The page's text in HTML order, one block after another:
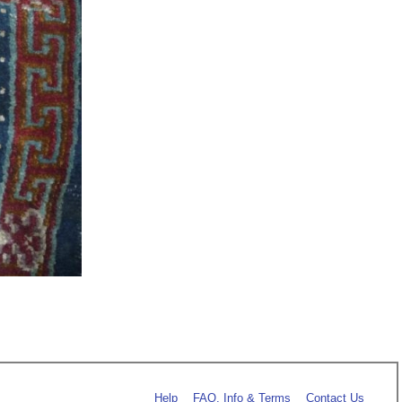
Help FAQ, Info & Terms Contact Us